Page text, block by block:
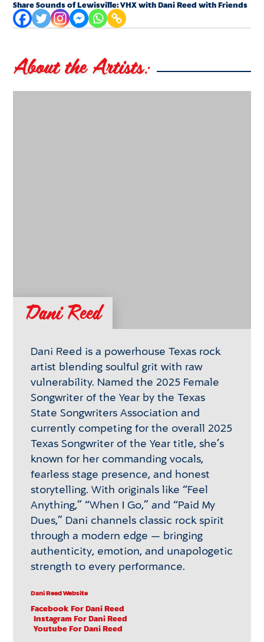
Share Sounds of Lewisville: VHX with Dani Reed with Friends
About the Artists:
Dani Reed
Dani Reed is a powerhouse Texas rock
artist blending soulful grit with raw
vulnerability. Named the 2025 Female
Songwriter of the Year by the Texas
State Songwriters Association and
currently competing for the overall 2025
Texas Songwriter of the Year title, she’s
known for her commanding vocals,
fearless stage presence, and honest
storytelling. With originals like “Feel
Anything,” “When I Go,” and “Paid My
Dues,” Dani channels classic rock spirit
through a modern edge — bringing
authenticity, emotion, and unapologetic
strength to every performance.
Dani Reed Website
Facebook For Dani Reed
Instagram For Dani Reed
Youtube For Dani Reed